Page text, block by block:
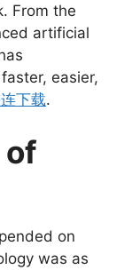
From the
artificial
easier,
下载.
of
on
was as